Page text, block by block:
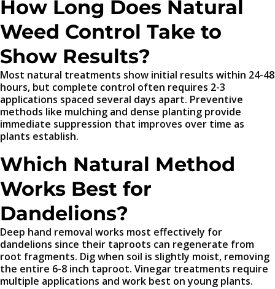
How Long Does Natural
Weed Control Take to
Show Results?
Most natural treatments show initial results within 24-48
hours, but complete control often requires 2-3
applications spaced several days apart. Preventive
methods like mulching and dense planting provide
immediate suppression that improves over time as
plants establish.
Which Natural Method
Works Best for
Dandelions?
Deep hand removal works most effectively for
dandelions since their taproots can regenerate from
root fragments. Dig when soil is slightly moist, removing
the entire 6-8 inch taproot. Vinegar treatments require
multiple applications and work best on young plants.